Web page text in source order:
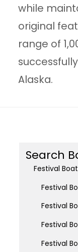
while
original
range of
Alaska.
Search
Festival
Festival
Festival
Festival
Festival